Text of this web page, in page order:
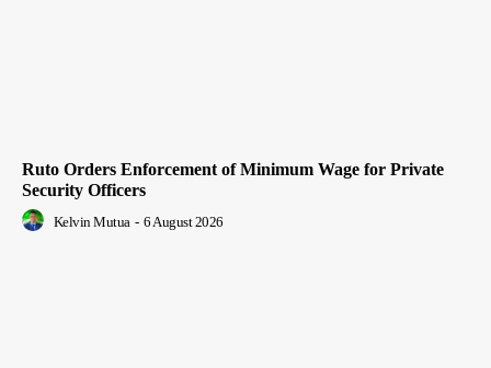
Ruto Orders Enforcement of Minimum Wage for Private
Security Officers
Kelvin Mutua - 6 August 2026